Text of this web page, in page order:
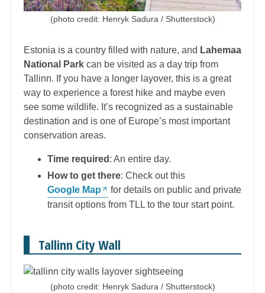
(photo credit: Henryk Sadura / Shutterstock)
Estonia is a country filled with nature, and Lahemaa
National Park can be visited as a day trip from
Tallinn. If you have a longer layover, this is a great
way to experience a forest hike and maybe even
see some wildlife. It’s recognized as a sustainable
destination and is one of Europe’s most important
conservation areas.
Time required : An entire day.
How to get there: Check out this
Google Map
for details on public and private
transit options from TLL to the tour start point.
Tallinn City Wall
(photo credit: Henryk Sadura / Shutterstock)